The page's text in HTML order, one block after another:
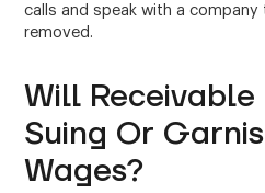
calls and speak with a
removed.
Will Receivable
Suing Or
Wages?